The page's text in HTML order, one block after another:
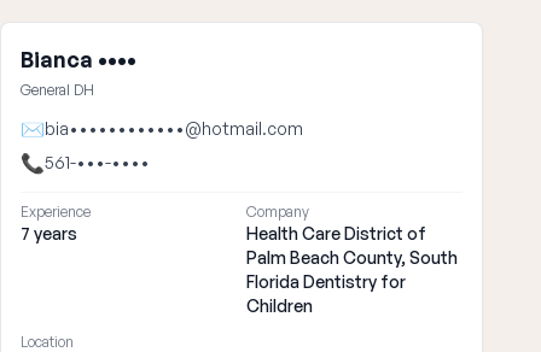
Bianca ••••
General DH
✉bia••••••••••••@hotmail.com
📞561-•••-••••
Experience
7 years
Company
Health Care District of
Palm Beach County, South
Florida Dentistry for
Children
Location